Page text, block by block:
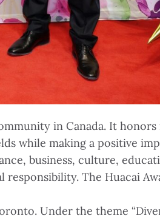
in Canada. It
while making a positive
business, culture,
The Huacai
Under the theme